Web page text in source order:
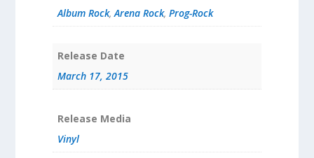
Album Rock,Arena Rock, Prog-Rock
Release Date
March 17, 2015
Release Media
Vinyl